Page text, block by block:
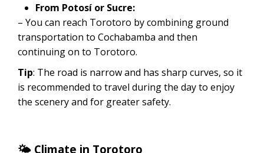
From Potosí or Sucre:
– You can reach Torotoro by combining ground
transportation to Cochabamba and then
continuing on to Torotoro.
Tip: The road is narrow and has sharp curves, so it
is recommended to travel during the day to enjoy
the scenery and for greater safety.
🌤 Climate in Torotoro